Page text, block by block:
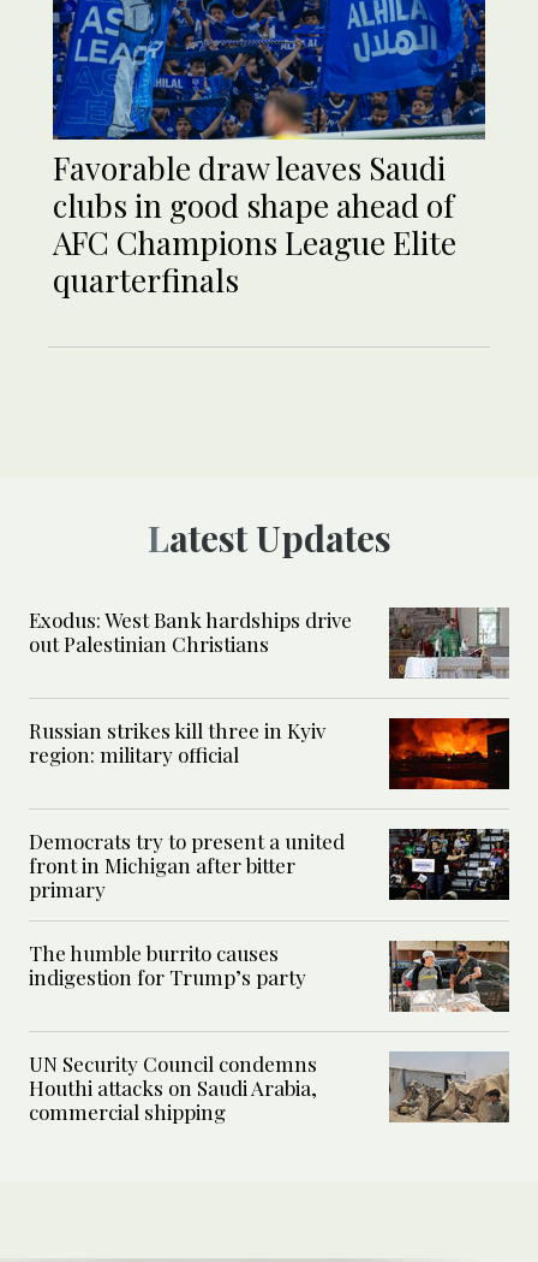
Favorable draw leaves Saudi
clubs in good shape ahead of
AFC Champions League Elite
quarterfinals
Latest Updates
Exodus: West Bank hardships drive
out Palestinian Christians
Russian strikes kill three in Kyiv
region: military official
Democrats try to present a united
front in Michigan after bitter
primary
The humble burrito causes
indigestion for Trump’s party
UN Security Council condemns
Houthi attacks on Saudi Arabia,
commercial shipping